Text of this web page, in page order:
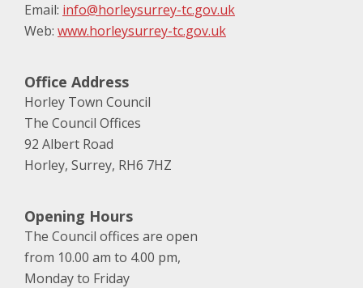
Email: info@horleysurrey-tc.gov.uk
Web: www.horleysurrey-tc.gov.uk
Office Address
Horley Town Council
The Council Offices
92 Albert Road
Horley, Surrey, RH6 7HZ
Opening Hours
The Council offices are open
from 10.00 am to 4.00 pm,
Monday to Friday